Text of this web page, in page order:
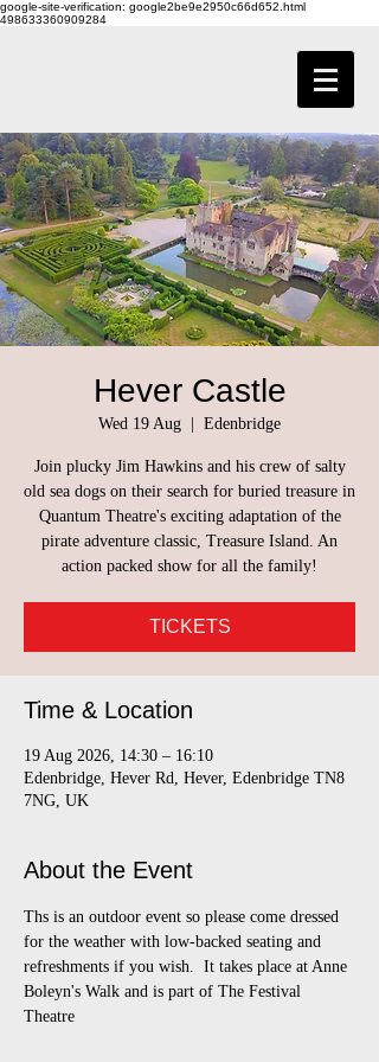
google-site-verification: google2be9e2950c66d652.html
498633360909284
Hever Castle
Wed 19 Aug Edenbridge
Join plucky Jim Hawkins and his crew of salty
old sea dogs on their search for buried treasure in
Quantum Theatre's exciting adaptation of the
pirate adventure classic, Treasure Island. An
action packed show for all the family!
TICKETS
Time & Location
19 Aug 2026, 14:30 – 16:10
Edenbridge, Hever Rd, Hever, Edenbridge TN8
7NG, UK
About the Event
Ths is an outdoor event so please come dressed
for the weather with low-backed seating and
refreshments if you wish.  It takes place at Anne
Boleyn's Walk and is part of The Festival
Theatre